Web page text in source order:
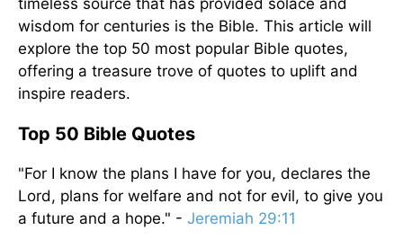
timeless source that has provided solace and
wisdom for centuries is the Bible. This article will
explore the top 50 most popular Bible quotes,
offering a treasure trove of quotes to uplift and
inspire readers.
Top 50 Bible Quotes
"For I know the plans I have for you, declares the
Lord, plans for welfare and not for evil, to give you
a future and a hope." - Jeremiah 29:11